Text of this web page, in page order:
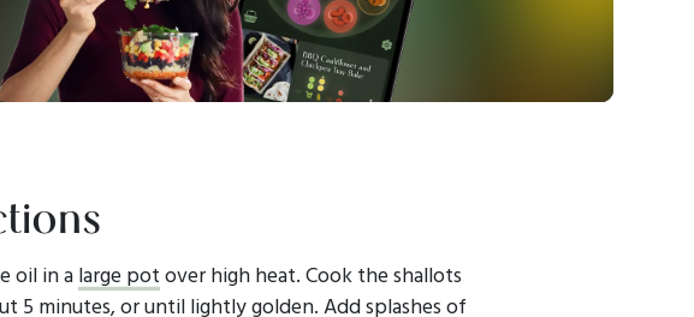
oil in alarge potover high heat. Cook the shallots
5 minutes, or until lightly golden. Add splashes of